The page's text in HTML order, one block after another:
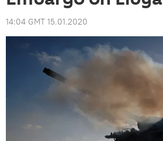
14:04 GMT 15.01.2020